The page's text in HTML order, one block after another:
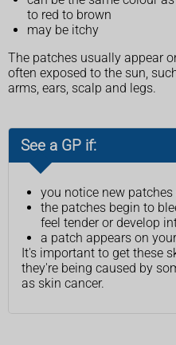
to red to brown
may be itchy
The patches usually appear
often exposed to the sun,
arms, ears, scalp and legs.
See a GP if:
you notice new
the patches begin to
feel tender or develop
a patch appears on
It's important to get these
they're being caused by
as skin cancer.